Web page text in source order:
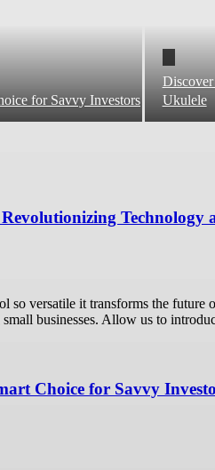
for Savvy Investors
Ukulele
Technology
so versatile it transforms the future
businesses. Allow us to
Choice for Savvy